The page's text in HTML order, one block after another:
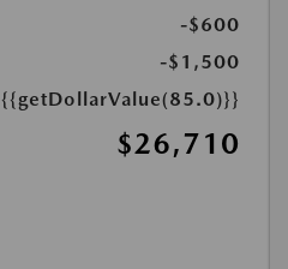
-$600
-$1,500
{{getDollarValue(85.0)}}
$26,710